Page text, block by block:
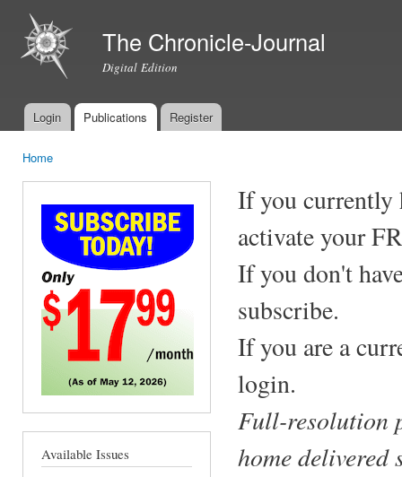
The Chronicle-Journal
Digital Edition
Main menu
Login Publications Register
Home
Available Issues
If you currently
activate your
If you don't
subscribe.
If you are a
login.
Full-resolution
home delivered